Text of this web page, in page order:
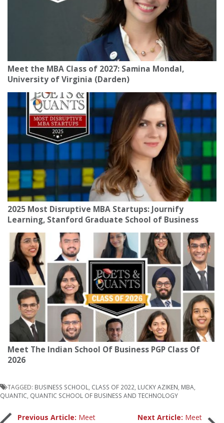
Meet the MBA Class of 2027: Samina Mondal,
University of Virginia (Darden)
2025 Most Disruptive MBA Startups: Journify
Learning, Stanford Graduate School of Business
Meet The Indian School Of Business PGP Class Of
2026
TAGGED: BUSINESS SCHOOL CLASS OF 2022 LUCKY AZIKEN MBA
QUANTIC QUANTIC SCHOOL OF BUSINESS AND TECHNOLOGY
Previous Article: Meet
Next Article: Meet